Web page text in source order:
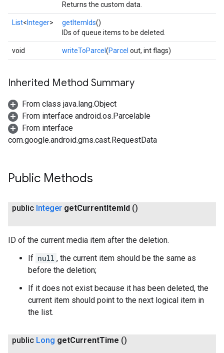
Returns the custom data.
List< Integer> getItemIds()
IDs of queue items to be deleted.
void writeToParcel (Parcel out, int flags)
Inherited Method Summary
From class java.lang.Object
From interface android.os.Parcelable
From interface
com.google.android.gms.cast.RequestData
Public Methods
public Integer getCurrentItemId ()
ID of the current media item after the deletion.
If null , the current item should be the same as
before the deletion;
If it does not exist because it has been deleted, the
current item should point to the next logical item in
the list.
public Long getCurrentTime ()